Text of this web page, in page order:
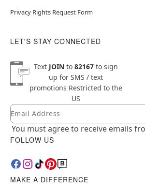
Privacy Rights Request Form
LET'S STAY CONNECTED
Text JOINto 82167to sign
up for SMS / text
promotions Restricted to the
US
Newsletter Subscription
Email
You must agree to receive emails
FOLLOW US
MAKE A DIFFERENCE